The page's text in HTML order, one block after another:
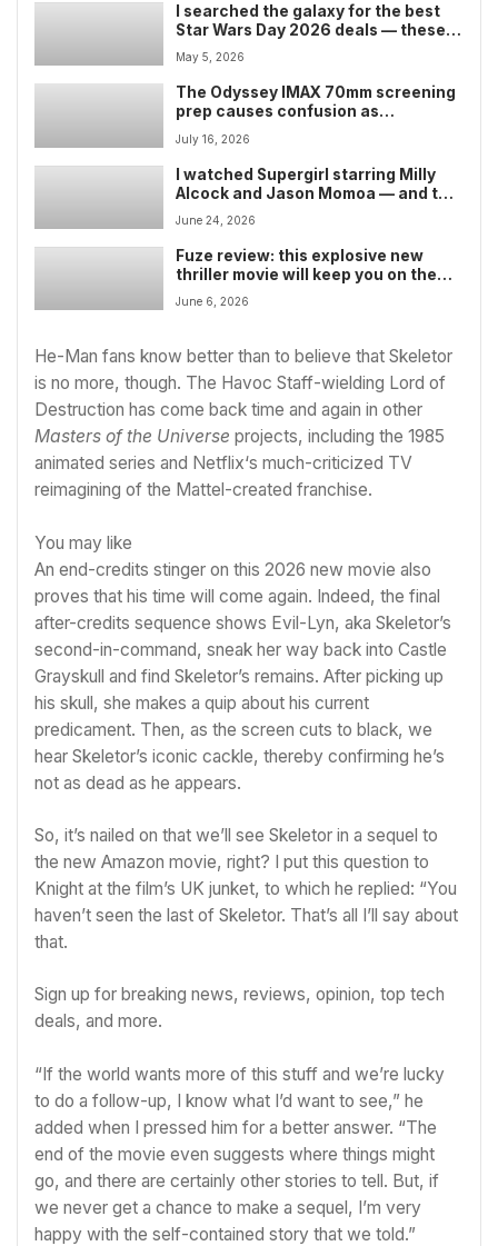
I searched the galaxy for the best
Star Wars Day 2026 deals — these
are the Lego sets, Funko Pops,
apparel, and collectibles worth
buying
May 5, 2026
The Odyssey IMAX 70mm screening
prep causes confusion as
projectors loaded into theaters
spark new fan outrage — as some
dub Christopher Nolan’s filming
choice ‘anti-art’
July 16, 2026
I watched Supergirl starring Milly
Alcock and Jason Momoa — and the
DC comic-book movie isn’t the
terrific Woman of Tomorrow
adaptation I’d hoped for
June 24, 2026
Fuze review: this explosive new
thriller movie will keep you on the
edge of your seat — but wastes its
all-star cast
June 6, 2026
He-Man fans know better than to believe that Skeletor
is no more, though. The Havoc Staff-wielding Lord of
Destruction has come back time and again in other
Masters of the Universe projects, including the 1985
animated series and Netflix‘s much-criticized TV
reimagining of the Mattel-created franchise.
You may like
An end-credits stinger on this 2026 new movie also
proves that his time will come again. Indeed, the final
after-credits sequence shows Evil-Lyn, aka Skeletor’s
second-in-command, sneak her way back into Castle
Grayskull and find Skeletor’s remains. After picking up
his skull, she makes a quip about his current
predicament. Then, as the screen cuts to black, we
hear Skeletor’s iconic cackle, thereby confirming he’s
not as dead as he appears.
So, it’s nailed on that we’ll see Skeletor in a sequel to
the new Amazon movie, right? I put this question to
Knight at the film’s UK junket, to which he replied: “You
haven’t seen the last of Skeletor. That’s all I’ll say about
that.
Sign up for breaking news, reviews, opinion, top tech
deals, and more.
“If the world wants more of this stuff and we’re lucky
to do a follow-up, I know what I’d want to see,” he
added when I pressed him for a better answer. “The
end of the movie even suggests where things might
go, and there are certainly other stories to tell. But, if
we never get a chance to make a sequel, I’m very
happy with the self-contained story that we told.”